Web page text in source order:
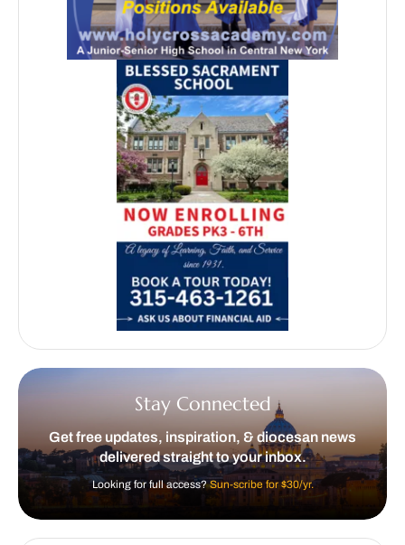
Stay Connected
Get free updates, inspiration, & diocesan news
delivered straight to your inbox.
Looking for full access?Sun-scribe for $30/yr.